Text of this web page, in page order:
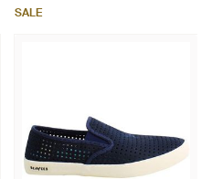
SALE